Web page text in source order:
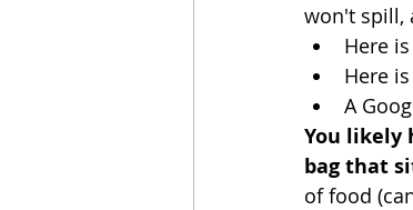
won't spill,
Here
Here
A
You likely
bag that
of food